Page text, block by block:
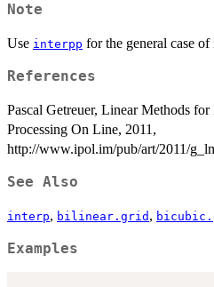
Note
Use interpp for the general case
References
Pascal Getreuer, Linear Methods
Processing On Line, 2011,
http://www.ipol.im/pub/art/2011/
See Also
interp, bilinear.grid ,
Examples